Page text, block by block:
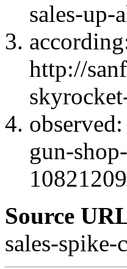
sales-
http://
gun-
Source
sales-